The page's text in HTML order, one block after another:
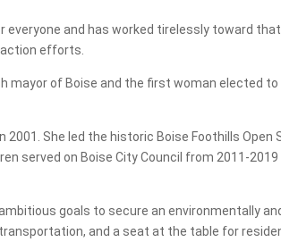
and has worked tirelessly toward
efforts.
mayor of Boise and the first woman elected
2001. She led the historic Boise Foothills
served on Boise City Council from 2011-
goals to secure an environmentally
and a seat at the table for